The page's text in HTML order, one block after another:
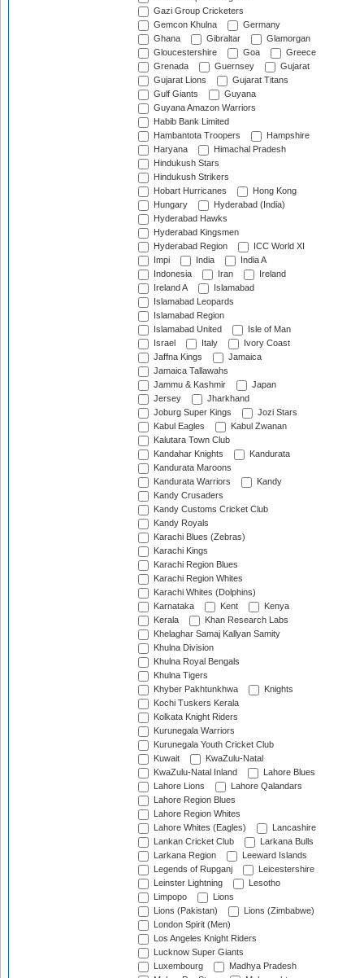
Gazi Group Cricketers
Gemcon Khulna
Germany
Ghana
Gibraltar
Glamorgan
Gloucestershire
Goa
Greece
Grenada
Guernsey
Gujarat
Gujarat Lions
Gujarat Titans
Gulf Giants
Guyana
Guyana Amazon Warriors
Habib Bank Limited
Hambantota Troopers
Hampshire
Haryana
Himachal Pradesh
Hindukush Stars
Hindukush Strikers
Hobart Hurricanes
Hong Kong
Hungary
Hyderabad (India)
Hyderabad Hawks
Hyderabad Kingsmen
Hyderabad Region
ICC World XI
Impi
India
India A
Indonesia
Iran
Ireland
Ireland A
Islamabad
Islamabad Leopards
Islamabad Region
Islamabad United
Isle of Man
Israel
Italy
Ivory Coast
Jaffna Kings
Jamaica
Jamaica Tallawahs
Jammu & Kashmir
Japan
Jersey
Jharkhand
Joburg Super Kings
Jozi Stars
Kabul Eagles
Kabul Zwanan
Kalutara Town Club
Kandahar Knights
Kandurata
Kandurata Maroons
Kandurata Warriors
Kandy
Kandy Crusaders
Kandy Customs Cricket Club
Kandy Royals
Karachi Blues (Zebras)
Karachi Kings
Karachi Region Blues
Karachi Region Whites
Karachi Whites (Dolphins)
Karnataka
Kent
Kenya
Kerala
Khan Research Labs
Khelaghar Samaj Kallyan Samity
Khulna Division
Khulna Royal Bengals
Khulna Tigers
Khyber Pakhtunkhwa
Knights
Kochi Tuskers Kerala
Kolkata Knight Riders
Kurunegala Warriors
Kurunegala Youth Cricket Club
Kuwait
KwaZulu-Natal
KwaZulu-Natal Inland
Lahore Blues
Lahore Lions
Lahore Qalandars
Lahore Region Blues
Lahore Region Whites
Lahore Whites (Eagles)
Lancashire
Lankan Cricket Club
Larkana Bulls
Larkana Region
Leeward Islands
Legends of Rupganj
Leicestershire
Leinster Lightning
Lesotho
Limpopo
Lions
Lions (Pakistan)
Lions (Zimbabwe)
London Spirit (Men)
Los Angeles Knight Riders
Lucknow Super Giants
Luxembourg
Madhya Pradesh